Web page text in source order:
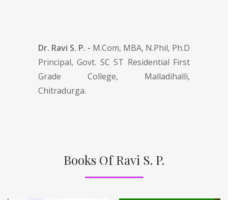
Dr. Ravi S. P. - M.Com, MBA, N.Phil, Ph.D
Principal, Govt. SC ST Residential First
Grade College, Malladihalli,
Chitradurga.
Books Of Ravi S. P.